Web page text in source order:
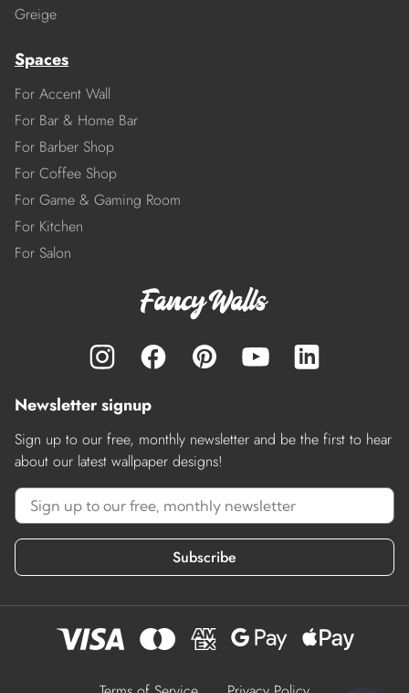
Greige
Spaces
For Accent Wall
For Bar & Home Bar
For Barber Shop
For Coffee Shop
For Game & Gaming Room
For Kitchen
For Salon
Newsletter signup
Sign up to our free, monthly newsletter and be the first to hear
about our latest wallpaper designs!
Subscribe